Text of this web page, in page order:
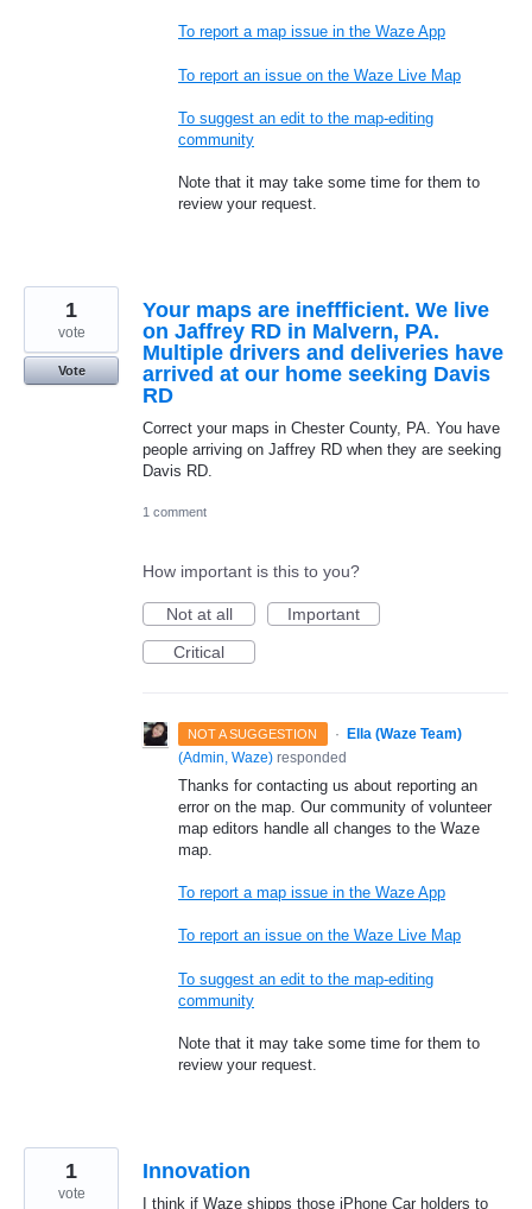
To report a map issue in the Waze App
To report an issue on the Waze Live Map
To suggest an edit to the map-editing
community
Note that it may take some time for them to
review your request.
Your maps are ineffficient. We live
on Jaffrey RD in Malvern, PA.
Multiple drivers and deliveries have
arrived at our home seeking Davis
RD
Correct your maps in Chester County, PA. You have
people arriving on Jaffrey RD when they are seeking
Davis RD.
1
vote
Vote
1 comment
How important is this to you?
Not at all
Important
Critical
NOT A SUGGESTION ·
Ella (Waze Team)
(Admin, Waze) responded
Thanks for contacting us about reporting an
error on the map. Our community of volunteer
map editors handle all changes to the Waze
map.
To report a map issue in the Waze App
To report an issue on the Waze Live Map
To suggest an edit to the map-editing
community
Note that it may take some time for them to
review your request.
Innovation
I think if Waze shipps those iPhone Car holders to
1
vote